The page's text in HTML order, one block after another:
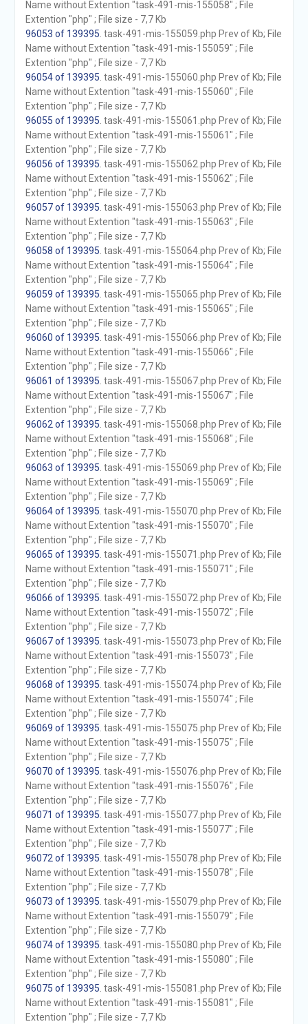
Name without Extention "task-491-mis-155058" ; File
Extention "php" ; File size - 7,7 Kb
96053 of 139395 . task-491-mis-155059.php Prev of Kb; File
Name without Extention "task-491-mis-155059" ; File
Extention "php" ; File size - 7,7 Kb
96054 of 139395 . task-491-mis-155060.php Prev of Kb; File
Name without Extention "task-491-mis-155060" ; File
Extention "php" ; File size - 7,7 Kb
96055 of 139395 . task-491-mis-155061.php Prev of Kb; File
Name without Extention "task-491-mis-155061" ; File
Extention "php" ; File size - 7,7 Kb
96056 of 139395 . task-491-mis-155062.php Prev of Kb; File
Name without Extention "task-491-mis-155062" ; File
Extention "php" ; File size - 7,7 Kb
96057 of 139395 . task-491-mis-155063.php Prev of Kb; File
Name without Extention "task-491-mis-155063" ; File
Extention "php" ; File size - 7,7 Kb
96058 of 139395 . task-491-mis-155064.php Prev of Kb; File
Name without Extention "task-491-mis-155064" ; File
Extention "php" ; File size - 7,7 Kb
96059 of 139395 . task-491-mis-155065.php Prev of Kb; File
Name without Extention "task-491-mis-155065" ; File
Extention "php" ; File size - 7,7 Kb
96060 of 139395 . task-491-mis-155066.php Prev of Kb; File
Name without Extention "task-491-mis-155066" ; File
Extention "php" ; File size - 7,7 Kb
96061 of 139395 . task-491-mis-155067.php Prev of Kb; File
Name without Extention "task-491-mis-155067" ; File
Extention "php" ; File size - 7,7 Kb
96062 of 139395 . task-491-mis-155068.php Prev of Kb; File
Name without Extention "task-491-mis-155068" ; File
Extention "php" ; File size - 7,7 Kb
96063 of 139395 . task-491-mis-155069.php Prev of Kb; File
Name without Extention "task-491-mis-155069" ; File
Extention "php" ; File size - 7,7 Kb
96064 of 139395 . task-491-mis-155070.php Prev of Kb; File
Name without Extention "task-491-mis-155070" ; File
Extention "php" ; File size - 7,7 Kb
96065 of 139395 . task-491-mis-155071.php Prev of Kb; File
Name without Extention "task-491-mis-155071" ; File
Extention "php" ; File size - 7,7 Kb
96066 of 139395 . task-491-mis-155072.php Prev of Kb; File
Name without Extention "task-491-mis-155072" ; File
Extention "php" ; File size - 7,7 Kb
96067 of 139395 . task-491-mis-155073.php Prev of Kb; File
Name without Extention "task-491-mis-155073" ; File
Extention "php" ; File size - 7,7 Kb
96068 of 139395 . task-491-mis-155074.php Prev of Kb; File
Name without Extention "task-491-mis-155074" ; File
Extention "php" ; File size - 7,7 Kb
96069 of 139395 . task-491-mis-155075.php Prev of Kb; File
Name without Extention "task-491-mis-155075" ; File
Extention "php" ; File size - 7,7 Kb
96070 of 139395 . task-491-mis-155076.php Prev of Kb; File
Name without Extention "task-491-mis-155076" ; File
Extention "php" ; File size - 7,7 Kb
96071 of 139395 . task-491-mis-155077.php Prev of Kb; File
Name without Extention "task-491-mis-155077" ; File
Extention "php" ; File size - 7,7 Kb
96072 of 139395 . task-491-mis-155078.php Prev of Kb; File
Name without Extention "task-491-mis-155078" ; File
Extention "php" ; File size - 7,7 Kb
96073 of 139395 . task-491-mis-155079.php Prev of Kb; File
Name without Extention "task-491-mis-155079" ; File
Extention "php" ; File size - 7,7 Kb
96074 of 139395 . task-491-mis-155080.php Prev of Kb; File
Name without Extention "task-491-mis-155080" ; File
Extention "php" ; File size - 7,7 Kb
96075 of 139395 . task-491-mis-155081.php Prev of Kb; File
Name without Extention "task-491-mis-155081" ; File
Extention "php" ; File size - 7,7 Kb